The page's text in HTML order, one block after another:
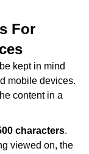
For
kept in mind
mobile devices.
content in a
characters.
viewed on, the